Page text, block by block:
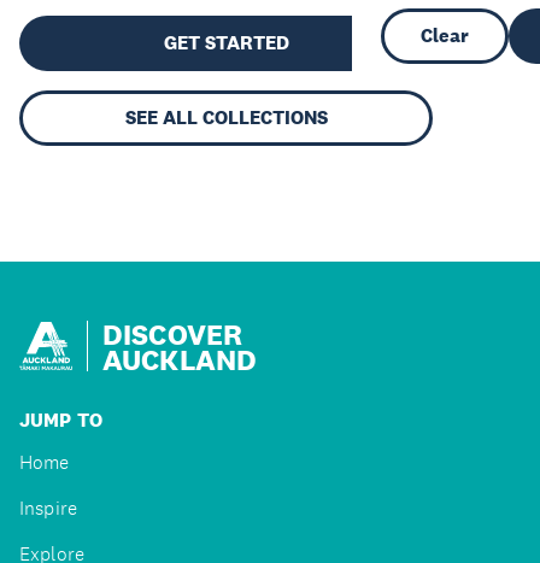
Clear
GET STARTED
SEE ALL COLLECTIONS
DISCOVER
AUCKLAND
JUMP TO
Home
Inspire
Explore